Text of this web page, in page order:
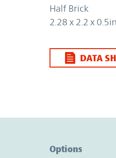
Half Brick
2.28 x 2.2 x
DATA
Options